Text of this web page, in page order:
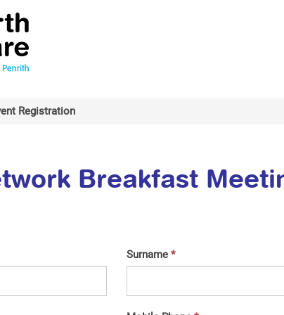
Registration
Breakfast
Surname